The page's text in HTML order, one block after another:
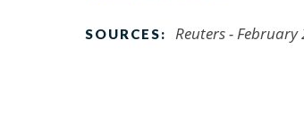
SOURCES: Reuters - February